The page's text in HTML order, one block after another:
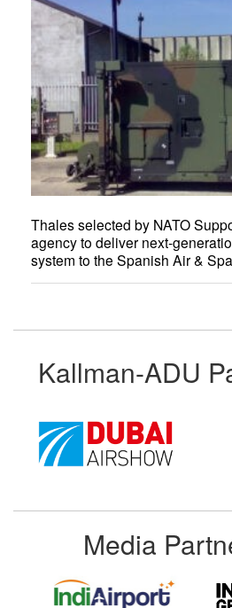
Thales selected by NATO
agency to deliver next-
system to the Spanish Air &
Kallman-ADU
Media